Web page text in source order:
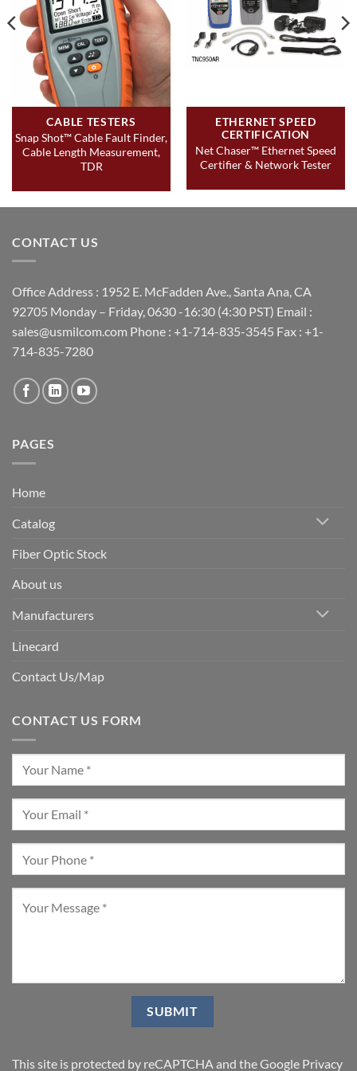
CABLE TESTERS
Snap Shot™ Cable Fault Finder,
Cable Length Measurement,
TDR
ETHERNET SPEED
CERTIFICATION
Net Chaser™ Ethernet Speed
Certifier & Network Tester
CONTACT US
Office Address : 1952 E. McFadden Ave., Santa Ana, CA
92705 Monday – Friday, 0630 -16:30 (4:30 PST) Email :
sales@usmilcom.com Phone : +1-714-835-3545 Fax : +1-
714-835-7280
PAGES
Home
Catalog
Fiber Optic Stock
About us
Manufacturers
Linecard
Contact Us/Map
CONTACT US FORM
This site is protected by reCAPTCHA and the Google Privacy